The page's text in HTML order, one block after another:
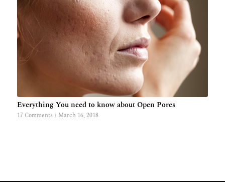
Everything You need to know about Open Pores
17 Comments / March 16, 2018